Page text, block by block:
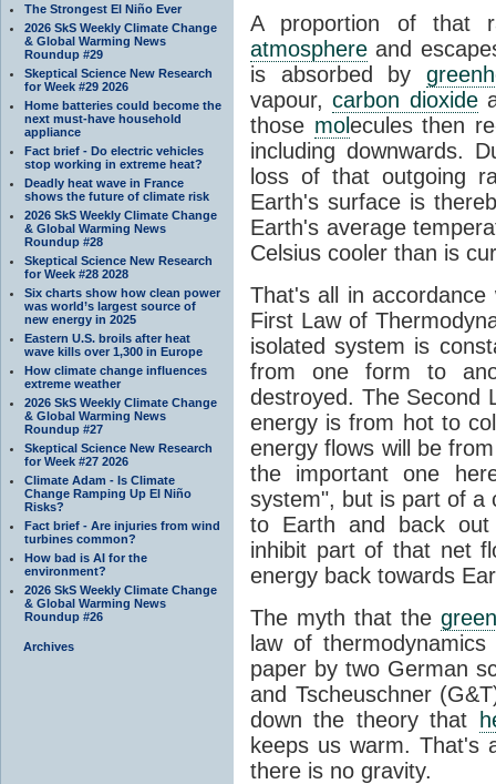
The Strongest El Niño Ever
2026 SkS Weekly Climate Change
& Global Warming News
Roundup #29
Skeptical Science New Research
for Week #29 2026
Home batteries could become the
next must-have household
appliance
Fact brief - Do electric vehicles
stop working in extreme heat?
Deadly heat wave in France
shows the future of climate risk
2026 SkS Weekly Climate Change
& Global Warming News
Roundup #28
Skeptical Science New Research
for Week #28 2028
Six charts show how clean power
was world’s largest source of
new energy in 2025
Eastern U.S. broils after heat
wave kills over 1,300 in Europe
How climate change influences
extreme weather
2026 SkS Weekly Climate Change
& Global Warming News
Roundup #27
Skeptical Science New Research
for Week #27 2026
Climate Adam - Is Climate
Change Ramping Up El Niño
Risks?
Fact brief - Are injuries from wind
turbines common?
How bad is AI for the
environment?
2026 SkS Weekly Climate Change
& Global Warming News
Roundup #26
Archives
A proportion of that
atmosphere and
is absorbed by
vapour,carbon dioxide
those molecules then
including downwards.
loss of that outgoing
Earth's surface is
Earth's average
Celsius cooler than is
That's all in
First Law of
isolated system is
from one form to
destroyed. The Second
energy is from hot to
energy flows will be
the important one
system", but is part of a
to Earth and back
inhibit part of that net
energy back towards
The myth that the
law of
paper by two German
and Tscheuschner
down the theory that
keeps us warm. That's
there is no gravity.